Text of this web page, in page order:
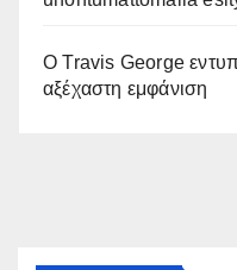
Ο Travis George
αξέχαστη εμφάνιση